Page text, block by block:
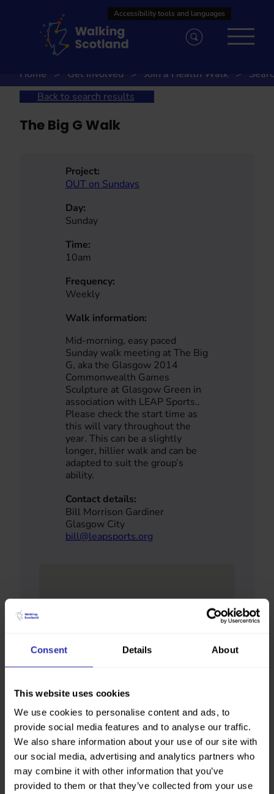
Consent Details About
This website uses cookies
We use cookies to personalise content and ads, to
provide social media features and to analyse our traffic.
We also share information about your use of our site with
our social media, advertising and analytics partners who
may combine it with other information that you’ve
provided to them or that they’ve collected from your use
Home Get involved Join a Health Walk
Back to search results
The Big G Walk
Project:
OUT on Sundays
Day:
Sunday
Time:
10am
Frequency:
Weekly
Walk information:
Mid-morning, easy paced
Sunday walk meeting at The Big
G, aka the Glasgow 2014
Commonwealth Games
Sculpture at Glasgow Green in
association with LEAP Sports..
Please check the start time as
this will vary throughout the
year. This can be a slightly
longer, hillier walk and can be
adapted to suit the group’s
ability.
Contact details:
Bill Morrison Gardiner
Glasgow City
bill@leapsports.org